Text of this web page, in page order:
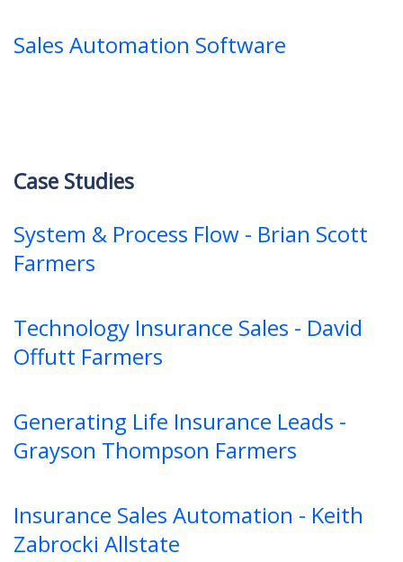
Sales Automation Software
Case Studies
System & Process Flow - Brian Scott
Farmers
Technology Insurance Sales - David
Offutt Farmers
Generating Life Insurance Leads -
Grayson Thompson Farmers
Insurance Sales Automation - Keith
Zabrocki Allstate